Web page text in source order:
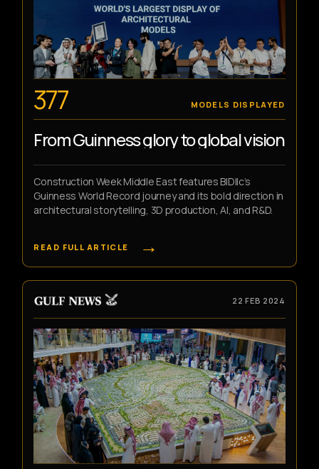
377 MODELS DISPLAYED
From Guinness glory to global vision
Construction Week Middle East features BIDllc’s
Guinness World Record journey and its bold direction in
architectural storytelling, 3D production, AI, and R&D.
READ FULL ARTICLE →
22 FEB 2024